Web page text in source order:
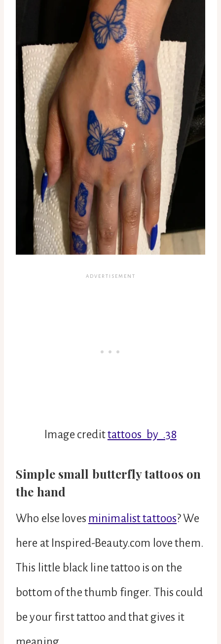
Image credittattoos_by_.38
Simple small butterfly tattoos on
the hand
Who else loves minimalist tattoos? We
here at Inspired-Beauty.com love them.
This little black line tattoo is on the
bottom of the thumb finger. This could
be your first tattoo and that gives it
meaning.